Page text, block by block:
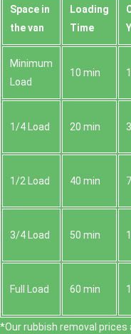
Space іn
the van
Loadіng
Time
Minimum
Load
10 min
1/4 Load 20 min
1/2 Load 40 min 7
3/4 Load 50 min
Full Load 60 min
*Our rubbish removal prіces